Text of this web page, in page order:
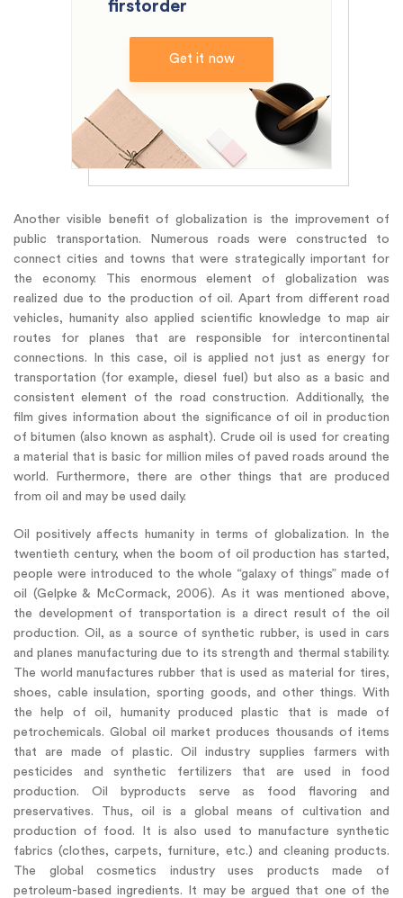
firstorder
Get it now
Another visible benefit of globalization is the improvement of
public transportation. Numerous roads were constructed to
connect cities and towns that were strategically important for
the economy. This enormous element of globalization was
realized due to the production of oil. Apart from different road
vehicles, humanity also applied scientific knowledge to map air
routes for planes that are responsible for intercontinental
connections. In this case, oil is applied not just as energy for
transportation (for example, diesel fuel) but also as a basic and
consistent element of the road construction. Additionally, the
film gives information about the significance of oil in production
of bitumen (also known as asphalt). Crude oil is used for creating
a material that is basic for million miles of paved roads around the
world. Furthermore, there are other things that are produced
from oil and may be used daily.
Oil positively affects humanity in terms of globalization. In the
twentieth century, when the boom of oil production has started,
people were introduced to the whole “galaxy of things” made of
oil (Gelpke & McCormack, 2006). As it was mentioned above,
the development of transportation is a direct result of the oil
production. Oil, as a source of synthetic rubber, is used in cars
and planes manufacturing due to its strength and thermal stability.
The world manufactures rubber that is used as material for tires,
shoes, cable insulation, sporting goods, and other things. With
the help of oil, humanity produced plastic that is made of
petrochemicals. Global oil market produces thousands of items
that are made of plastic. Oil industry supplies farmers with
pesticides and synthetic fertilizers that are used in food
production. Oil byproducts serve as food flavoring and
preservatives. Thus, oil is a global means of cultivation and
production of food. It is also used to manufacture synthetic
fabrics (clothes, carpets, furniture, etc.) and cleaning products.
The global cosmetics industry uses products made of
petroleum-based ingredients. It may be argued that one of the